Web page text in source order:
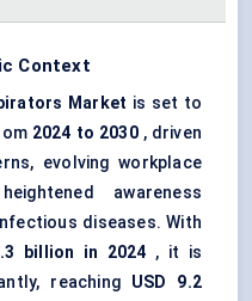
Context
Market is set to
2024 to 2030, driven
evolving workplace
awareness
diseases. With
billion in 2024 , it is
reaching USD 9.2